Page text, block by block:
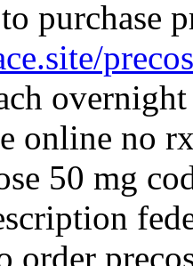
purchase
online no
50 mg
order